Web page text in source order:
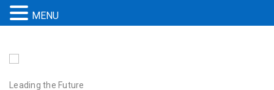
Leading the Future
MENU